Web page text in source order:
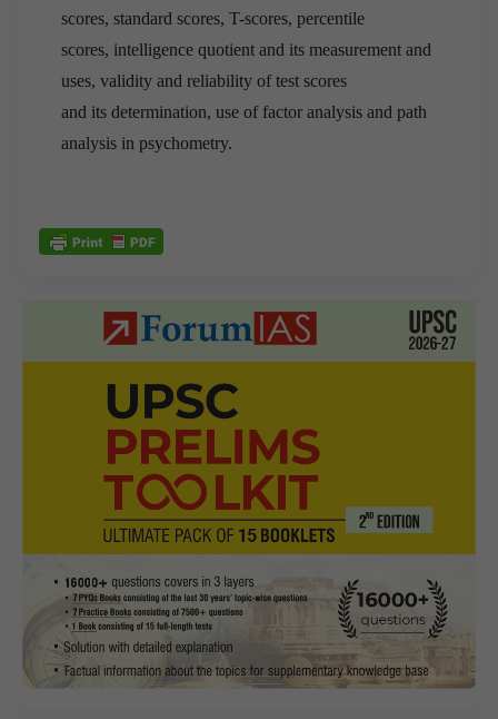
scores, standard scores, T-scores, percentile
scores, intelligence quotient and its measurement and
uses, validity and reliability of test scores
and its determination, use of factor analysis and path
analysis in psychometry.